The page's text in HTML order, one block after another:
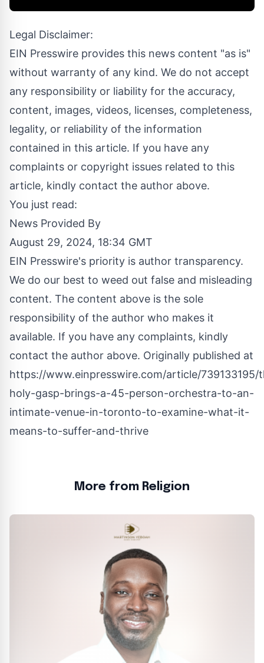
Legal Disclaimer:
EIN Presswire provides this news content "as is"
without warranty of any kind. We do not accept
any responsibility or liability for the accuracy,
content, images, videos, licenses, completeness,
legality, or reliability of the information
contained in this article. If you have any
complaints or copyright issues related to this
article, kindly contact the author above.
You just read:
News Provided By
August 29, 2024, 18:34 GMT
EIN Presswire's priority is author transparency.
We do our best to weed out false and misleading
content. The content above is the sole
responsibility of the author who makes it
available. If you have any complaints, kindly
contact the author above. Originally published at
https://www.einpresswire.com/article/739133195/
holy-gasp-brings-a-45-person-orchestra-to-an-
intimate-venue-in-toronto-to-examine-what-it-
means-to-suffer-and-thrive
More from Religion